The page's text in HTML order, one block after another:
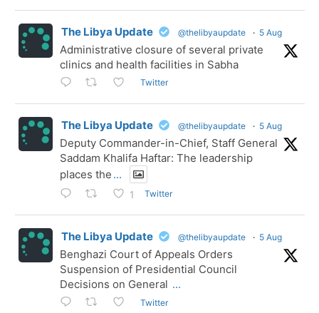
The Libya Update @thelibyaupdate · 5 Aug
Administrative closure of several private
clinics and health facilities in Sabha
Twitter
The Libya Update @thelibyaupdate · 5 Aug
Deputy Commander-in-Chief, Staff General
Saddam Khalifa Haftar: The leadership
places the ...
1 Twitter
The Libya Update @thelibyaupdate · 5 Aug
Benghazi Court of Appeals Orders
Suspension of Presidential Council
Decisions on General ...
Twitter